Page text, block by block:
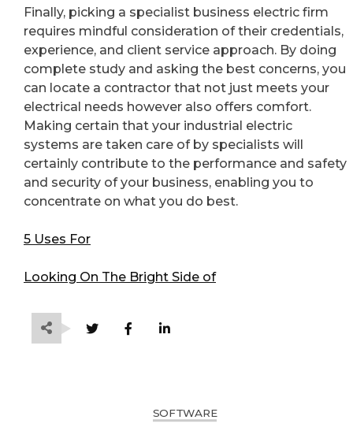
Finally, picking a specialist business electric firm
requires mindful consideration of their credentials,
experience, and client service approach. By doing
complete study and asking the best concerns, you
can locate a contractor that not just meets your
electrical needs however also offers comfort.
Making certain that your industrial electric
systems are taken care of by specialists will
certainly contribute to the performance and safety
and security of your business, enabling you to
concentrate on what you do best.
5 Uses For
Looking On The Bright Side of
SOFTWARE